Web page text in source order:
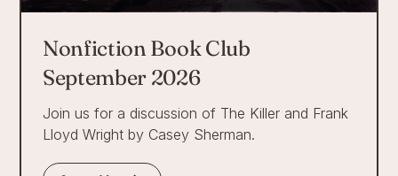
Nonfiction Book Club
September 2026
Join us for a discussion of The Killer and Frank
Lloyd Wright by Casey Sherman.